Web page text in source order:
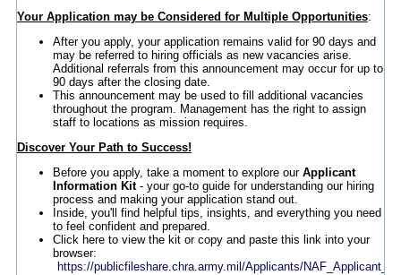
Your Application may be Considered for Multiple Opportunities:
After you apply, your application remains valid for 90 days and
may be referred to hiring officials as new vacancies arise.
Additional referrals from this announcement may occur for up to
90 days after the closing date.
This announcement may be used to fill additional vacancies
throughout the program. Management has the right to assign
staff to locations as mission requires.
Discover Your Path to Success!
Before you apply, take a moment to explore our Applicant
Information Kit- your go-to guide for understanding our hiring
process and making your application stand out.
Inside, you'll find helpful tips, insights, and everything you need
to feel confident and prepared.
Click here to view the kit or copy and paste this link into your
browser:
https://publicfileshare.chra.army.mil/Applicants/